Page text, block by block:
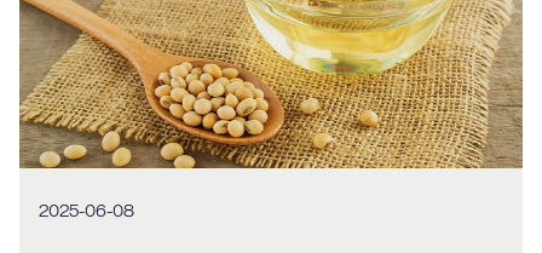
2025-06-08